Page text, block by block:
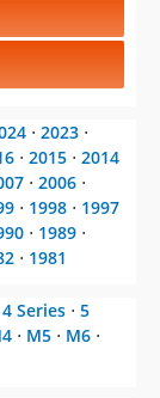
⋅ 2023 ⋅
⋅ 2015 ⋅ 2014
⋅ 2006 ⋅
⋅ 1998 ⋅ 1997
⋅ 1989 ⋅
⋅ 1981
4 Series ⋅ 5
⋅ M5 ⋅ M6 ⋅